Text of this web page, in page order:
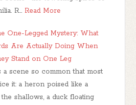
R… Read More
One-Legged Mystery: What
Are Actually Doing When
Stand on One Leg
a scene so common that most
it: a heron poised like a
shallows, a duck floating